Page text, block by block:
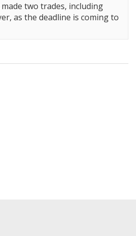
two trades, including
as the deadline is coming to